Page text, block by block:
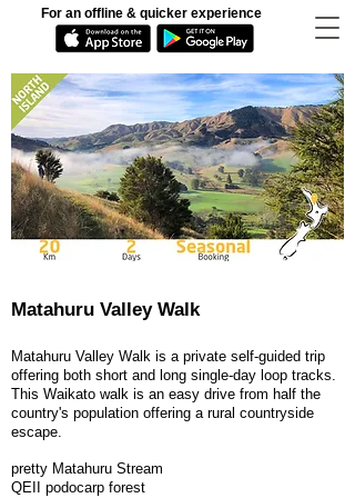
For an offline & quicker experience
Matahuru Valley Walk
Matahuru Valley Walk is a private self-guided trip
offering both short and long single-day loop tracks.
This Waikato walk is an easy drive from half the
country's population offering a rural countryside
escape.
pretty Matahuru Stream
QEII podocarp forest